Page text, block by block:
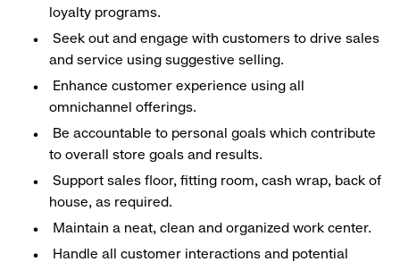
loyalty programs.
Seek out and engage with customers to drive sales
and service using suggestive selling.
Enhance customer experience using all
omnichannel offerings.
Be accountable to personal goals which contribute
to overall store goals and results.
Support sales floor, fitting room, cash wrap, back of
house, as required.
Maintain a neat, clean and organized work center.
Handle all customer interactions and potential